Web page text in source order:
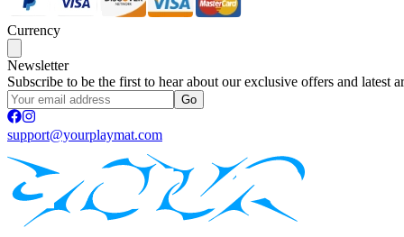
Currency
Newsletter
Subscribe to be the first to hear about our exclusive offers and latest
Go
support@yourplaymat.com